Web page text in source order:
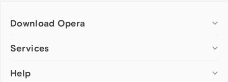
Download Opera
Computer browsers
Opera for Mac
Services
Add-ons
Help